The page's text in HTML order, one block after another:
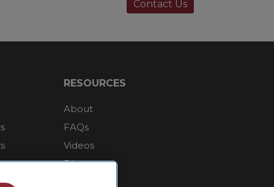
Contact Us
RESOURCES
About
FAQs
Videos
Blog